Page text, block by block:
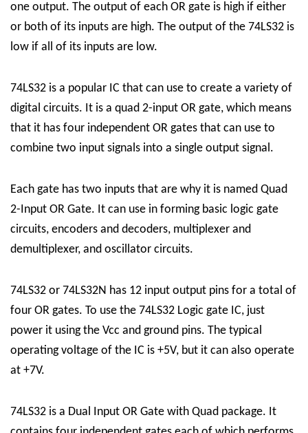
one output. The output of each OR gate is high if either
or both of its inputs are high. The output of the 74LS32 is
low if all of its inputs are low.
74LS32 is a popular IC that can use to create a variety of
digital circuits. It is a quad 2-input OR gate, which means
that it has four independent OR gates that can use to
combine two input signals into a single output signal.
Each gate has two inputs that are why it is named Quad
2-Input OR Gate. It can use in forming basic logic gate
circuits, encoders and decoders, multiplexer and
demultiplexer, and oscillator circuits.
74LS32 or 74LS32N has 12 input output pins for a total of
four OR gates. To use the 74LS32 Logic gate IC, just
power it using the Vcc and ground pins. The typical
operating voltage of the IC is +5V, but it can also operate
at +7V.
74LS32 is a Dual Input OR Gate with Quad package. It